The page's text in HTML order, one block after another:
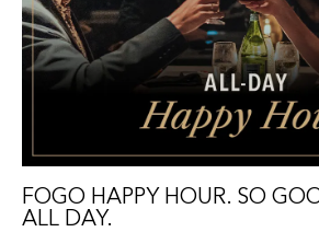
FOGO HAPPY HOUR. SO
ALL DAY.